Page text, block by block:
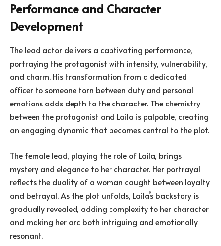
Performance and Character
Development
The lead actor delivers a captivating performance,
portraying the protagonist with intensity, vulnerability,
and charm. His transformation from a dedicated
officer to someone torn between duty and personal
emotions adds depth to the character. The chemistry
between the protagonist and Laila is palpable, creating
an engaging dynamic that becomes central to the plot.
The female lead, playing the role of Laila, brings
mystery and elegance to her character. Her portrayal
reflects the duality of a woman caught between loyalty
and betrayal. As the plot unfolds, Laila’s backstory is
gradually revealed, adding complexity to her character
and making her arc both intriguing and emotionally
resonant.